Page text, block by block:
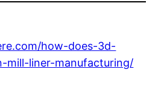
how-does-3d-
mill-liner-manufacturing/